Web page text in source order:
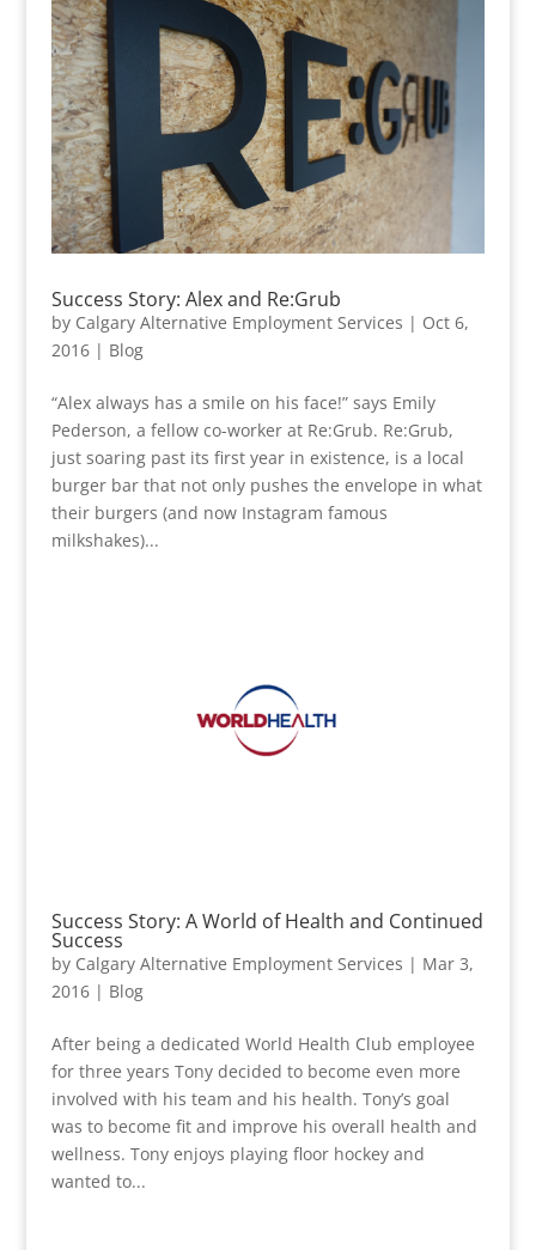
Success Story: Alex and Re:Grub
by Calgary Alternative Employment Services | Oct 6,
2016| Blog
“Alex always has a smile on his face!” says Emily
Pederson, a fellow co-worker at Re:Grub. Re:Grub,
just soaring past its first year in existence, is a local
burger bar that not only pushes the envelope in what
their burgers (and now Instagram famous
milkshakes)...
Success Story: A World of Health and Continued
Success
by Calgary Alternative Employment Services | Mar 3,
2016| Blog
After being a dedicated World Health Club employee
for three years Tony decided to become even more
involved with his team and his health. Tony’s goal
was to become fit and improve his overall health and
wellness. Tony enjoys playing floor hockey and
wanted to...